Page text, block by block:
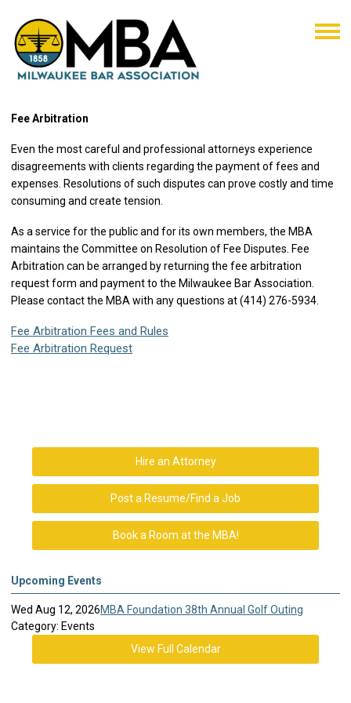
Fee Arbitration
Even the most careful and professional attorneys experience
disagreements with clients regarding the payment of fees and
expenses. Resolutions of such disputes can prove costly and time
consuming and create tension.
As a service for the public and for its own members, the MBA
maintains the Committee on Resolution of Fee Disputes. Fee
Arbitration can be arranged by returning the fee arbitration
request form and payment to the Milwaukee Bar Association.
Please contact the MBA with any questions at (414) 276-5934.
Fee Arbitration Fees and Rules
Fee Arbitration Request
Hire an Attorney
Post a Resume/Find a Job
Book a Room at the MBA!
Upcoming Events
Wed Aug 12, 2026MBA Foundation 38th Annual Golf Outing
Category: Events
View Full Calendar